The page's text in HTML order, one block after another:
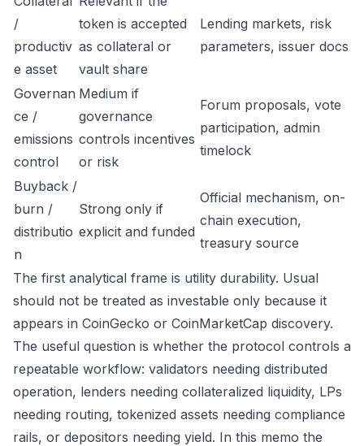
/
productiv
e asset
token is accepted
as collateral or
vault share
Lending markets, risk
parameters, issuer docs
Governan
ce /
emissions
control
Medium if
governance
controls incentives
or risk
Forum proposals, vote
participation, admin
timelock
Buyback /
burn /
distributio
n
Strong only if
explicit and funded
Official mechanism, on-
chain execution,
treasury source
The first analytical frame is utility durability. Usual
should not be treated as investable only because it
appears in CoinGecko or CoinMarketCap discovery.
The useful question is whether the protocol controls a
repeatable workflow: validators needing distributed
operation, lenders needing collateralized liquidity, LPs
needing routing, tokenized assets needing compliance
rails, or depositors needing yield. In this memo the